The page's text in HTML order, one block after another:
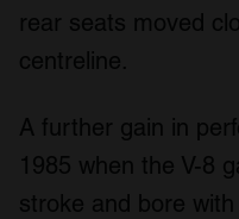
rear seats moved
centreline.
A further gain in
1985 when the V-8
stroke and bore